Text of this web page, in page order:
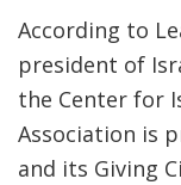
According to
president of
the Center for
Association is
and its Giving